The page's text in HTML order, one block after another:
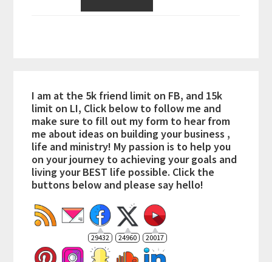
I am at the 5k friend limit on FB, and 15k
limit on LI, Click below to follow me and
make sure to fill out my form to hear from
me about ideas on building your business ,
life and ministry! My passion is to help you
on your journey to achieving your goals and
living your BEST life possible. Click the
buttons below and please say hello!
29432 24960 20017